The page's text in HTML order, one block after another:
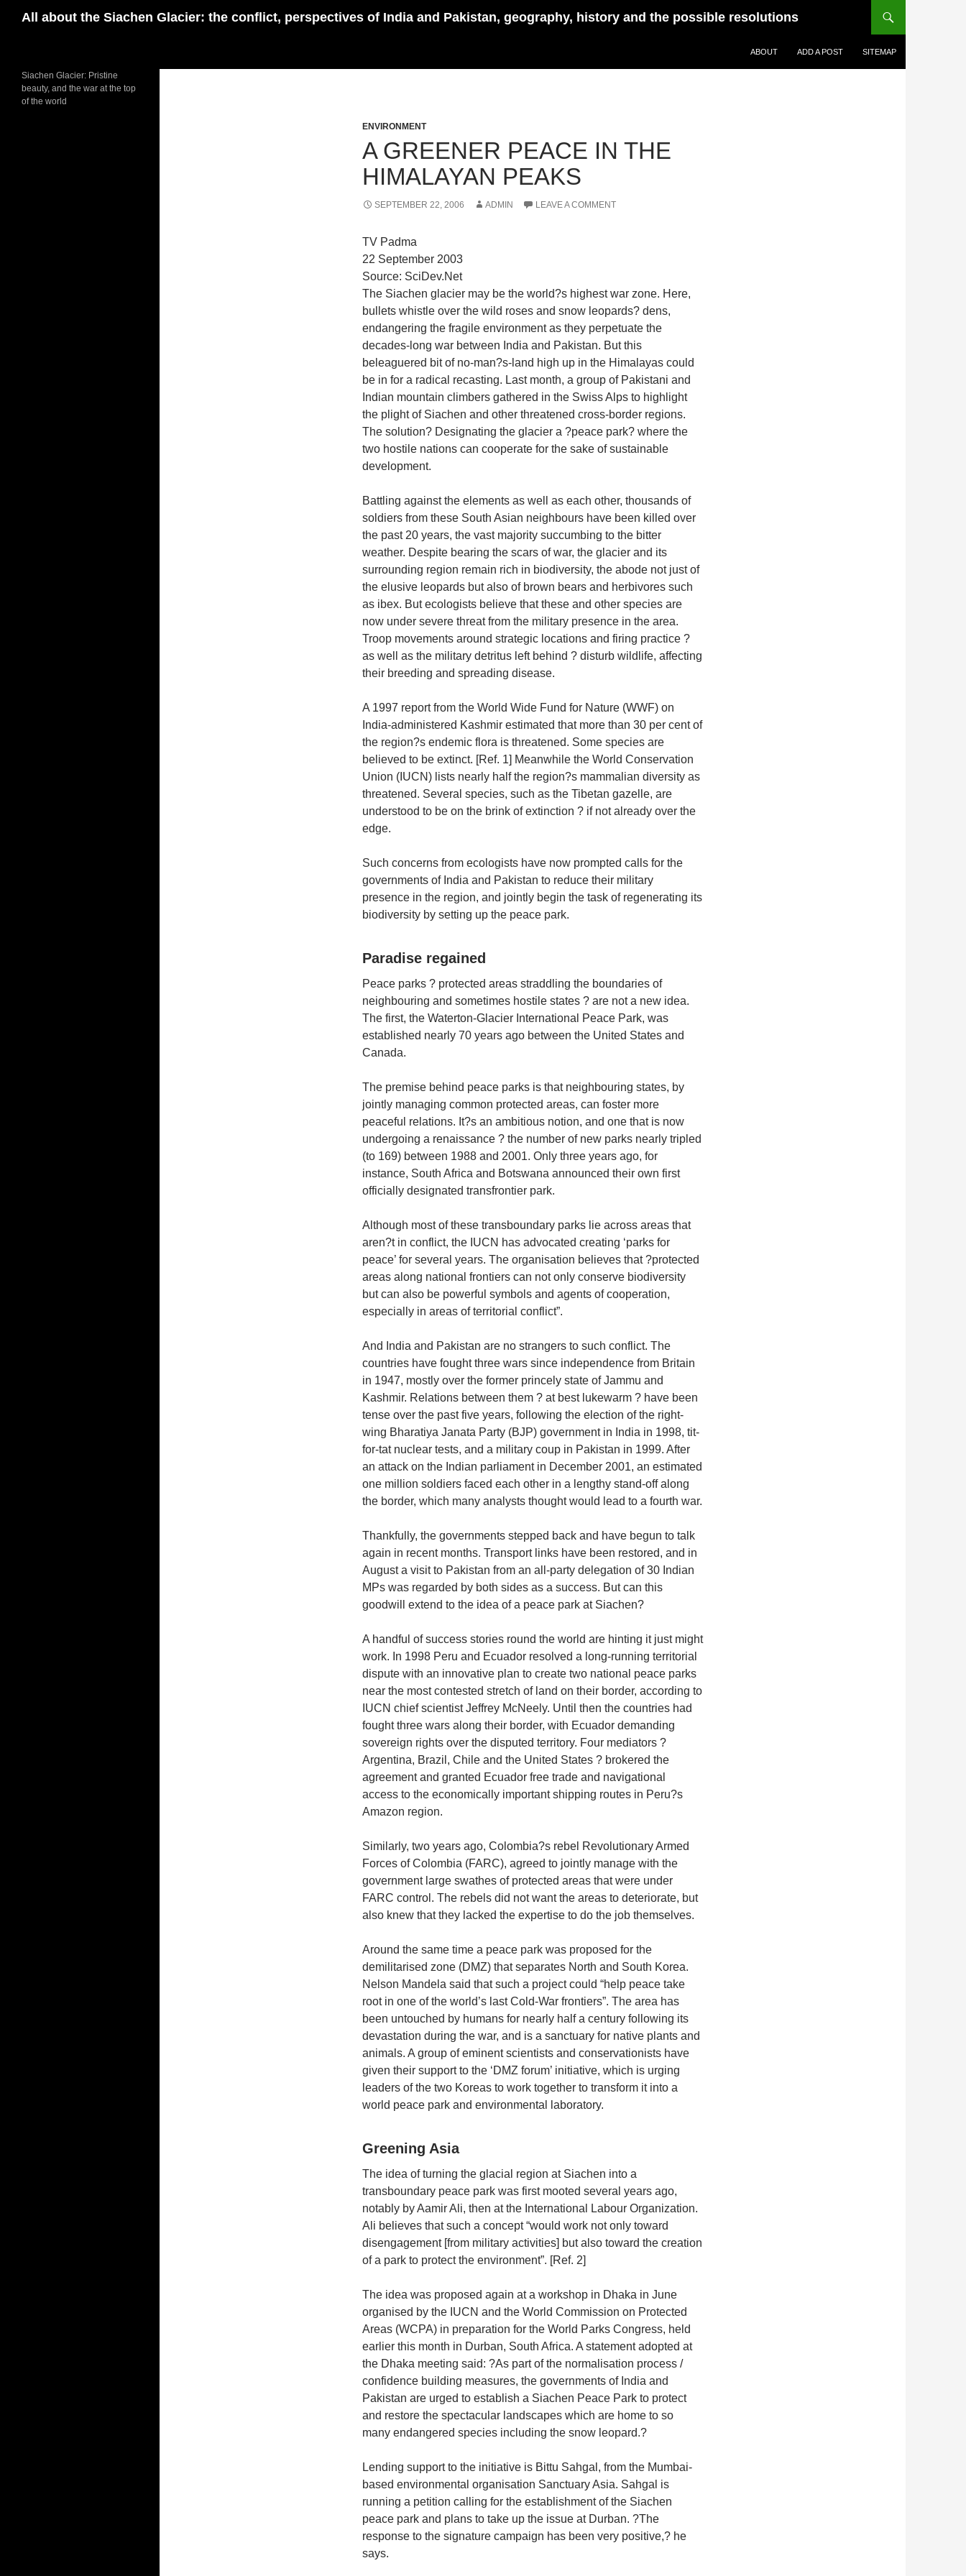
All about the Siachen Glacier: the conflict, perspectives of India and Pakistan, geography, history and the possible resolutions
ABOUT ADD A POST SITEMAP
ENVIRONMENT
A GREENER PEACE IN THE
HIMALAYAN PEAKS
SEPTEMBER 22, 2006 ADMIN LEAVE A COMMENT
TV Padma
22 September 2003
Source: SciDev.Net
The Siachen glacier may be the world?s highest war zone. Here,
bullets whistle over the wild roses and snow leopards? dens,
endangering the fragile environment as they perpetuate the
decades-long war between India and Pakistan. But this
beleaguered bit of no-man?s-land high up in the Himalayas could
be in for a radical recasting. Last month, a group of Pakistani and
Indian mountain climbers gathered in the Swiss Alps to highlight
the plight of Siachen and other threatened cross-border regions.
The solution? Designating the glacier a ?peace park? where the
two hostile nations can cooperate for the sake of sustainable
development.
Battling against the elements as well as each other, thousands of
soldiers from these South Asian neighbours have been killed over
the past 20 years, the vast majority succumbing to the bitter
weather. Despite bearing the scars of war, the glacier and its
surrounding region remain rich in biodiversity, the abode not just of
the elusive leopards but also of brown bears and herbivores such
as ibex. But ecologists believe that these and other species are
now under severe threat from the military presence in the area.
Troop movements around strategic locations and firing practice ?
as well as the military detritus left behind ? disturb wildlife, affecting
their breeding and spreading disease.
A 1997 report from the World Wide Fund for Nature (WWF) on
India-administered Kashmir estimated that more than 30 per cent of
the region?s endemic flora is threatened. Some species are
believed to be extinct. [Ref. 1] Meanwhile the World Conservation
Union (IUCN) lists nearly half the region?s mammalian diversity as
threatened. Several species, such as the Tibetan gazelle, are
understood to be on the brink of extinction ? if not already over the
edge.
Such concerns from ecologists have now prompted calls for the
governments of India and Pakistan to reduce their military
presence in the region, and jointly begin the task of regenerating its
biodiversity by setting up the peace park.
Paradise regained
Peace parks ? protected areas straddling the boundaries of
neighbouring and sometimes hostile states ? are not a new idea.
The first, the Waterton-Glacier International Peace Park, was
established nearly 70 years ago between the United States and
Canada.
The premise behind peace parks is that neighbouring states, by
jointly managing common protected areas, can foster more
peaceful relations. It?s an ambitious notion, and one that is now
undergoing a renaissance ? the number of new parks nearly tripled
(to 169) between 1988 and 2001. Only three years ago, for
instance, South Africa and Botswana announced their own first
officially designated transfrontier park.
Although most of these transboundary parks lie across areas that
aren?t in conflict, the IUCN has advocated creating ‘parks for
peace’ for several years. The organisation believes that ?protected
areas along national frontiers can not only conserve biodiversity
but can also be powerful symbols and agents of cooperation,
especially in areas of territorial conflict”.
And India and Pakistan are no strangers to such conflict. The
countries have fought three wars since independence from Britain
in 1947, mostly over the former princely state of Jammu and
Kashmir. Relations between them ? at best lukewarm ? have been
tense over the past five years, following the election of the right-
wing Bharatiya Janata Party (BJP) government in India in 1998, tit-
for-tat nuclear tests, and a military coup in Pakistan in 1999. After
an attack on the Indian parliament in December 2001, an estimated
one million soldiers faced each other in a lengthy stand-off along
the border, which many analysts thought would lead to a fourth war.
Thankfully, the governments stepped back and have begun to talk
again in recent months. Transport links have been restored, and in
August a visit to Pakistan from an all-party delegation of 30 Indian
MPs was regarded by both sides as a success. But can this
goodwill extend to the idea of a peace park at Siachen?
A handful of success stories round the world are hinting it just might
work. In 1998 Peru and Ecuador resolved a long-running territorial
dispute with an innovative plan to create two national peace parks
near the most contested stretch of land on their border, according to
IUCN chief scientist Jeffrey McNeely. Until then the countries had
fought three wars along their border, with Ecuador demanding
sovereign rights over the disputed territory. Four mediators ?
Argentina, Brazil, Chile and the United States ? brokered the
agreement and granted Ecuador free trade and navigational
access to the economically important shipping routes in Peru?s
Amazon region.
Similarly, two years ago, Colombia?s rebel Revolutionary Armed
Forces of Colombia (FARC), agreed to jointly manage with the
government large swathes of protected areas that were under
FARC control. The rebels did not want the areas to deteriorate, but
also knew that they lacked the expertise to do the job themselves.
Around the same time a peace park was proposed for the
demilitarised zone (DMZ) that separates North and South Korea.
Nelson Mandela said that such a project could “help peace take
root in one of the world’s last Cold-War frontiers”. The area has
been untouched by humans for nearly half a century following its
devastation during the war, and is a sanctuary for native plants and
animals. A group of eminent scientists and conservationists have
given their support to the ‘DMZ forum’ initiative, which is urging
leaders of the two Koreas to work together to transform it into a
world peace park and environmental laboratory.
Greening Asia
The idea of turning the glacial region at Siachen into a
transboundary peace park was first mooted several years ago,
notably by Aamir Ali, then at the International Labour Organization.
Ali believes that such a concept “would work not only toward
disengagement [from military activities] but also toward the creation
of a park to protect the environment”. [Ref. 2]
The idea was proposed again at a workshop in Dhaka in June
organised by the IUCN and the World Commission on Protected
Areas (WCPA) in preparation for the World Parks Congress, held
earlier this month in Durban, South Africa. A statement adopted at
the Dhaka meeting said: ?As part of the normalisation process /
confidence building measures, the governments of India and
Pakistan are urged to establish a Siachen Peace Park to protect
and restore the spectacular landscapes which are home to so
many endangered species including the snow leopard.?
Lending support to the initiative is Bittu Sahgal, from the Mumbai-
based environmental organisation Sanctuary Asia. Sahgal is
running a petition calling for the establishment of the Siachen
peace park and plans to take up the issue at Durban. ?The
response to the signature campaign has been very positive,? he
says.
Siachen Glacier: Pristine
beauty, and the war at the top
of the world